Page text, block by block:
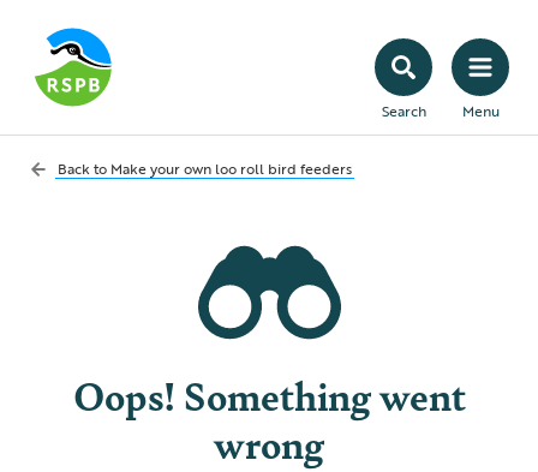
Search Menu
Back to Make your own loo roll bird feeders
Oops! Something went
wrong